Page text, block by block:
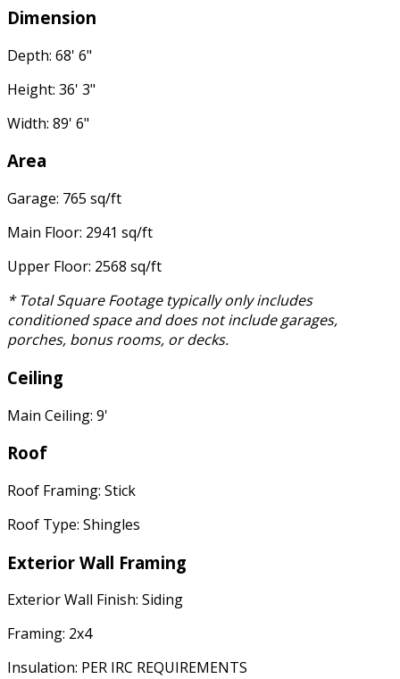
Dimension
Depth: 68' 6"
Height: 36' 3"
Width: 89' 6"
Area
Garage: 765 sq/ft
Main Floor: 2941 sq/ft
Upper Floor: 2568 sq/ft
* Total Square Footage typically only includes
conditioned space and does not include garages,
porches, bonus rooms, or decks.
Ceiling
Main Ceiling: 9'
Roof
Roof Framing: Stick
Roof Type: Shingles
Exterior Wall Framing
Exterior Wall Finish: Siding
Framing: 2x4
Insulation: PER IRC REQUIREMENTS